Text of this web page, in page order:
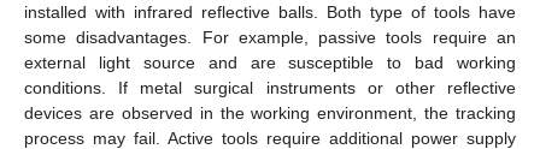
installed with infrared reflective balls. Both type of tools have
some disadvantages. For example, passive tools require an
external light source and are susceptible to bad working
conditions. If metal surgical instruments or other reflective
devices are observed in the working environment, the tracking
process may fail. Active tools require additional power supply